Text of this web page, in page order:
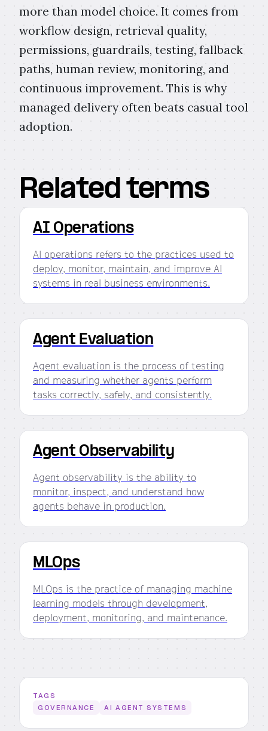
more than model choice. It comes from
workflow design, retrieval quality,
permissions, guardrails, testing, fallback
paths, human review, monitoring, and
continuous improvement. This is why
managed delivery often beats casual tool
adoption.
Related terms
AI Operations
AI operations refers to the practices used to
deploy, monitor, maintain, and improve AI
systems in real business environments.
Agent Evaluation
Agent evaluation is the process of testing
and measuring whether agents perform
tasks correctly, safely, and consistently.
Agent Observability
Agent observability is the ability to
monitor, inspect, and understand how
agents behave in production.
MLOps
MLOps is the practice of managing machine
learning models through development,
deployment, monitoring, and maintenance.
TAGS
GOVERNANCE
AI AGENT SYSTEMS